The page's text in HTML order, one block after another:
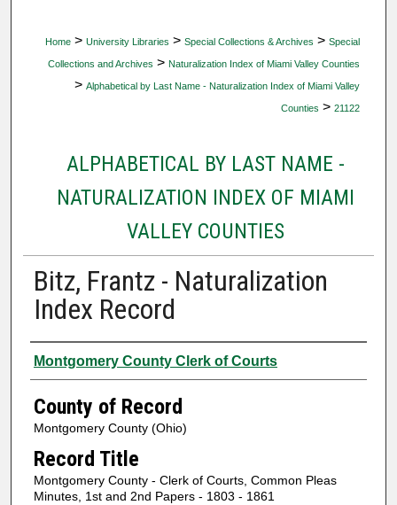
Home > University Libraries > Special Collections & Archives > Special
Collections and Archives > Naturalization Index of Miami Valley Counties
> Alphabetical by Last Name - Naturalization Index of Miami Valley
Counties > 21122
ALPHABETICAL BY LAST NAME -
NATURALIZATION INDEX OF MIAMI
VALLEY COUNTIES
Bitz, Frantz - Naturalization
Index Record
Authors
Montgomery County Clerk of Courts
County of Record
Montgomery County (Ohio)
Record Title
Montgomery County - Clerk of Courts, Common Pleas
Minutes, 1st and 2nd Papers - 1803 - 1861